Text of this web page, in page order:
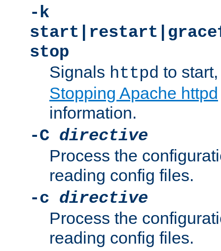
-k
stop
Signals httpd to
Stopping Apache httpd
information.
-C directive
Process the
reading config files.
-c directive
Process the
reading config files.